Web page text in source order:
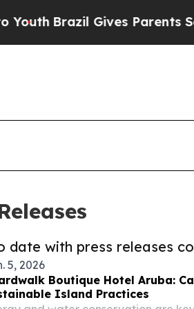
Gives Parents Social
date with press releases
5, 2026
Boutique Hotel Aruba:
Island Practices